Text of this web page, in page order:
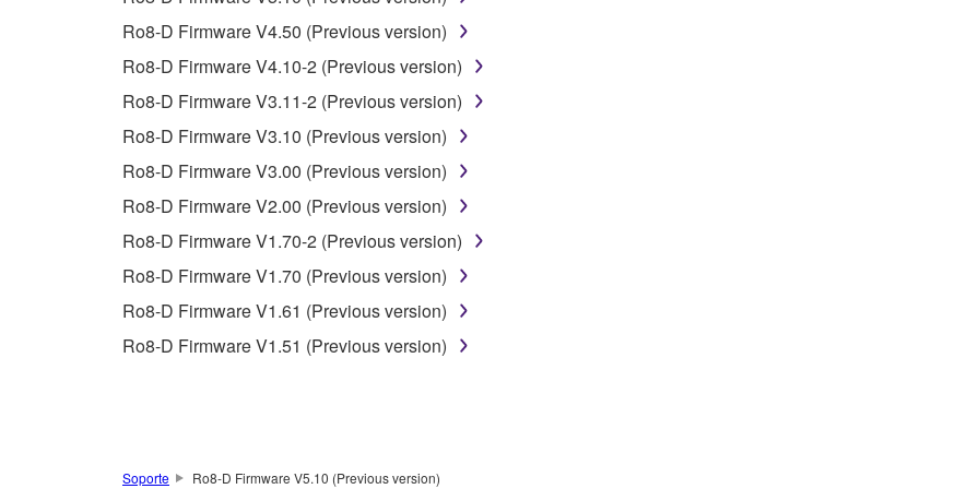
This Agreement becomes effective on the day that you receive the SOFTWARE and remains effective until
Agreement is violated, this Agreement shall terminate automatically and immediately without notice from Yamaha.
using the SOFTWARE and destroy any accompanying written documents and all copies thereof.
4. DISCLAIMER OF WARRANTY ON SOFTWARE
If you believe that the downloading process was faulty, you may contact Yamaha, and Yamaha shall permit you to
destroy any copies or partial copies of the SOFTWARE that you obtained through your previous download
any manner the disclaimer of warranty set forth in Section 5 below.
You expressly acknowledge and agree that use of the SOFTWARE is at your sole risk. The SOFTWARE and
warranty of any kind. NOTWITHSTANDING ANY OTHER PROVISION OF THIS AGREEMENT, YAMAHA
SOFTWARE, EXPRESS, AND IMPLIED, INCLUDING BUT NOT LIMITED TO THE IMPLIED WARRANTIES OF
Ro8-D Firmware V4.50 (Previous version)
Ro8-D Firmware V4.10-2 (Previous version)
Ro8-D Firmware V3.11-2 (Previous version)
Ro8-D Firmware V3.10 (Previous version)
Ro8-D Firmware V3.00 (Previous version)
Ro8-D Firmware V2.00 (Previous version)
Ro8-D Firmware V1.70-2 (Previous version)
Ro8-D Firmware V1.70 (Previous version)
Ro8-D Firmware V1.61 (Previous version)
Ro8-D Firmware V1.51 (Previous version)
Soporte Ro8-D Firmware V5.10 (Previous version)